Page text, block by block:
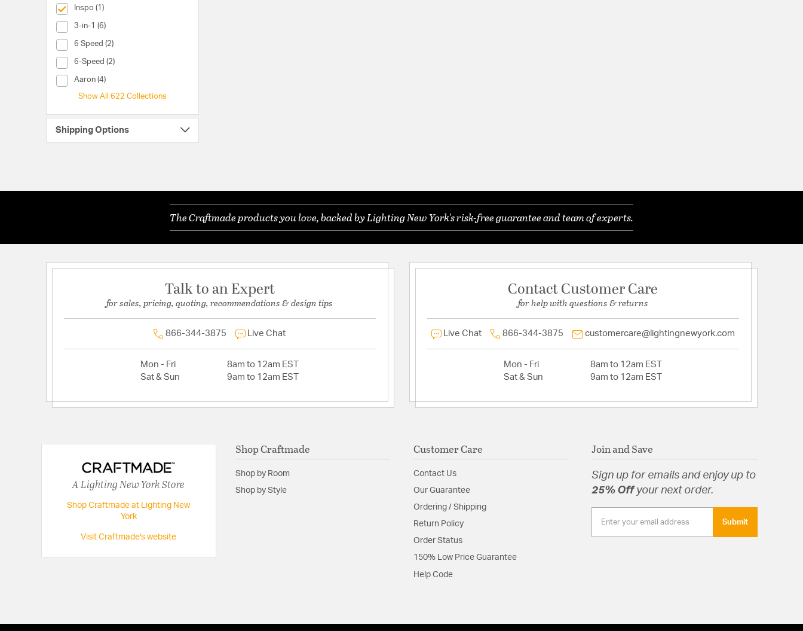
Inspo (1)
selected Currently Refined by Collection: Inspo
3-in-1 (6)
Collection (3-in-1)
6 Speed (2)
Collection (6 Speed)
6-Speed (2)
Collection (6-Speed)
Aaron (4)
Collection (Aaron)
Show All 622 Collections
Shipping Options
The Craftmade products you love, backed by Lighting New York's risk-free guarantee and team of experts.
Talk to an Expert
for sales, pricing, quoting, recommendations & design tips
866-344-3875 Live Chat
Mon - Fri
8am to 12am EST
Sat & Sun
9am to 12am EST
Contact Customer Care
for help with questions & returns
Live Chat 866-344-3875 customercare@lightingnewyork.com
Mon - Fri
8am to 12am EST
Sat & Sun
9am to 12am EST
A Lighting New York Store
Shop Craftmade at Lighting New
York
Visit Craftmade's website
Shop Craftmade
Shop by Room
Shop by Style
Customer Care
Contact Us
Our Guarantee
Ordering / Shipping
Return Policy
Order Status
150% Low Price Guarantee
Help Code
Join and Save
Sign up for emails and enjoy up to
25% Offyour next order.
Submit